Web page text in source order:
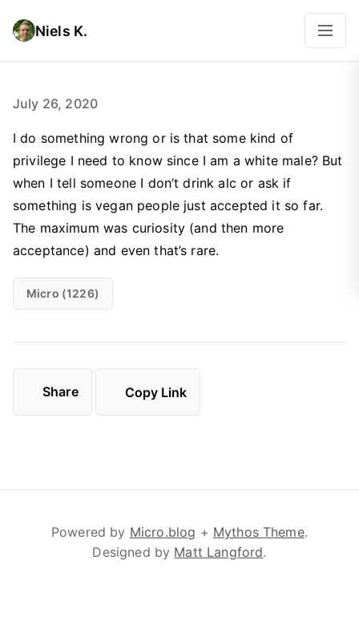
Niels K.
July 26, 2020
I do something wrong or is that some kind of
privilege I need to know since I am a white male? But
when I tell someone I don’t drink alc or ask if
something is vegan people just accepted it so far.
The maximum was curiosity (and then more
acceptance) and even that’s rare.
Micro (1226)
Share Copy Link
Powered by Micro.blog + Mythos Theme.
Designed by Matt Langford.